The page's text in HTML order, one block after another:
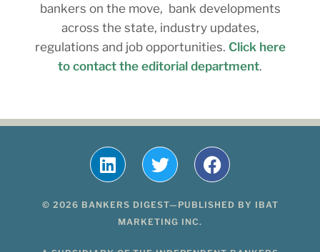
bankers on the move, bank developments
across the state, industry updates,
regulations and job opportunities. Click here
to contact the editorial department.
© 2026 BANKERS DIGEST—PUBLISHED BY IBAT
MARKETING INC.